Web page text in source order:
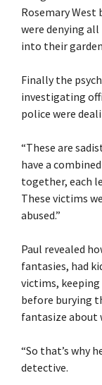
Rosemary
were denying
into their
Finally the
investigating
police were
“These are
have a
together, each
These victims
abused.”
Paul revealed
fantasies, had
victims,
before burying
fantasize about
“So that’s why
detective.